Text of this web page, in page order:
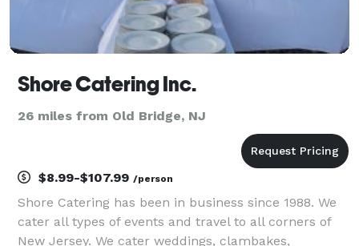
Shore Catering Inc.
26 miles from Old Bridge, NJ
$8.99-$107.99 /person
Shore Catering has been in business since 1988. We
cater all types of events and travel to all corners of
New Jersey. We cater weddings, clambakes,